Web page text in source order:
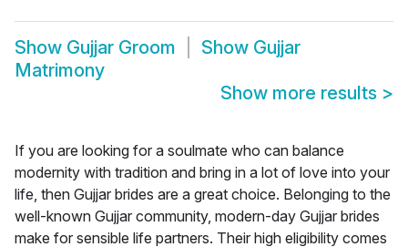
Show Gujjar Groom Show Gujjar
Matrimony
Show more results >
If you are looking for a soulmate who can balance
modernity with tradition and bring in a lot of love into your
life, then Gujjar brides are a great choice. Belonging to the
well-known Gujjar community, modern-day Gujjar brides
make for sensible life partners. Their high eligibility comes